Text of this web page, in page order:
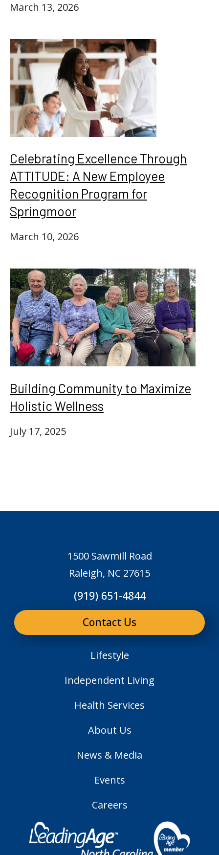
March 13, 2026
Celebrating Excellence Through
ATTITUDE: A New Employee
Recognition Program for
Springmoor
March 10, 2026
Building Community to Maximize
Holistic Wellness
July 17, 2025
1500 Sawmill Road
Raleigh, NC 27615
(919) 651-4844
Contact Us
Lifestyle
Independent Living
Health Services
About Us
News & Media
Events
Careers